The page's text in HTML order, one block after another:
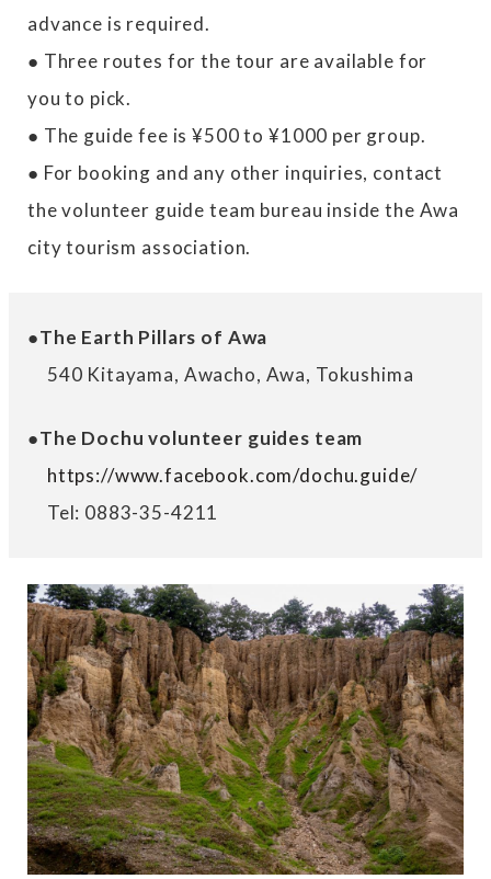
advance is required.
● Three routes for the tour are available for
you to pick.
● The guide fee is ¥500 to ¥1000 per group.
● For booking and any other inquiries, contact
the volunteer guide team bureau inside the Awa
city tourism association.
●The Earth Pillars of Awa
540 Kitayama, Awacho, Awa, Tokushima
●The Dochu volunteer guides team
https://www.facebook.com/dochu.guide/
Tel: 0883-35-4211